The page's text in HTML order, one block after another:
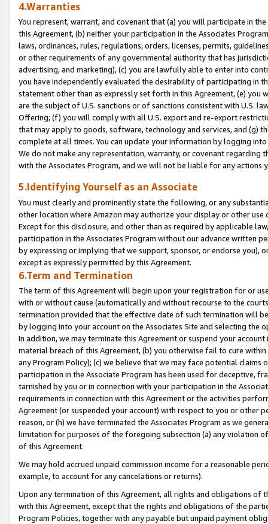
4.Warranties
You represent, warrant, and covenant that (a) you will participate in
this Agreement, (b) neither your participation in the Associates
laws, ordinances, rules, regulations, orders, licenses, permits,
or other requirements of any governmental authority that has
advertising, and marketing), (c) you are lawfully able to enter into
you have independently evaluated the desirability of participating in
statement other than as expressly set forth in this Agreement, (e)
are the subject of U.S. sanctions or of sanctions consistent with U.S.
Offering; (f) you will comply with all U.S. export and re-export
that may apply to goods, software, technology and services, and (g)
complete at all times. You can update your information by logging
We do not make any representation, warranty, or covenant regarding
with the Associates Program, and we will not be liable for any actions
5.Identifying Yourself as an Associate
You must clearly and prominently state the following, or any
other location where Amazon may authorize your display or other
Except for this disclosure, and other than as required by applicable
participation in the Associates Program without our advance written
by expressing or implying that we support, sponsor, or endorse you),
except as expressly permitted by this Agreement.
6.Term and Termination
The term of this Agreement will begin upon your registration for or
with or without cause (automatically and without recourse to the
termination provided that the effective date of such termination will
by logging into your account on the Associates Site and selecting the
In addition, we may terminate this Agreement or suspend your
material breach of this Agreement, (b) you otherwise fail to cure
any Program Policy); (c) we believe that we may face potential
participation in the Associate Program has been used for deceptive,
tarnished by you or in connection with your participation in the
requirements in connection with this Agreement or the activities
Agreement (or suspended your account) with respect to you or other
reason, or (h) we have terminated the Associates Program as we
limitation for purposes of the foregoing subsection (a) any violation
of this Agreement.
We may hold accrued unpaid commission income for a reasonable
example, to account for any cancelations or returns).
Upon any termination of this Agreement, all rights and obligations of
with this Agreement, except that the rights and obligations of the
Program Policies, together with any payable but unpaid payment